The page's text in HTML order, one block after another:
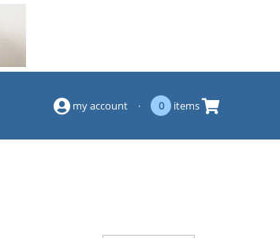
my account · 0 items